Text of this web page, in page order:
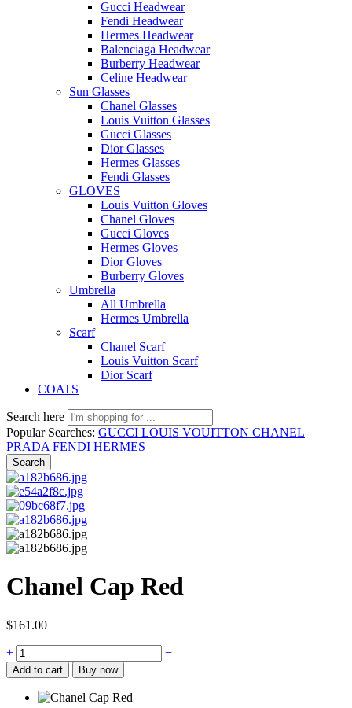
Gucci Headwear
Fendi Headwear
Hermes Headwear
Balenciaga Headwear
Burberry Headwear
Celine Headwear
Sun Glasses
Chanel Glasses
Louis Vuitton Glasses
Gucci Glasses
Dior Glasses
Hermes Glasses
Fendi Glasses
GLOVES
Louis Vuitton Gloves
Chanel Gloves
Gucci Gloves
Hermes Gloves
Dior Gloves
Burberry Gloves
Umbrella
All Umbrella
Hermes Umbrella
Scarf
Chanel Scarf
Louis Vuitton Scarf
Dior Scarf
COATS
Search here
Popular Searches: GUCCI LOUIS VOUITTON CHANEL
PRADA FENDI HERMES
Search
Chanel Cap Red
$161.00
+ −
Add to cart Buy now